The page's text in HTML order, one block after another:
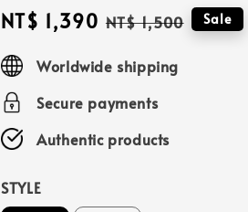
Sale
price
NT$ 1,390 Regular
NT$ 1,500 Sale
Worldwide shipping
Secure payments
Authentic products
STYLE